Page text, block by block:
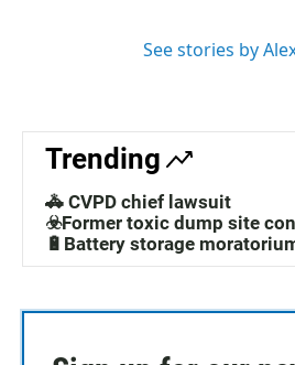
See stories by
Trending
🚓 CVPD chief lawsuit
☣️Former toxic dump site
🔋Battery storage